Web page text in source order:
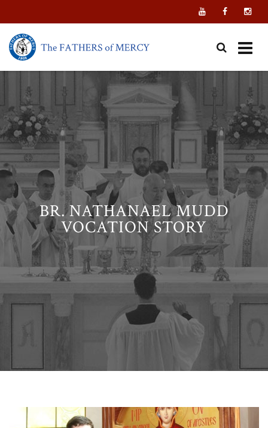
content
BR. NATHANAEL MUDD
VOCATION STORY